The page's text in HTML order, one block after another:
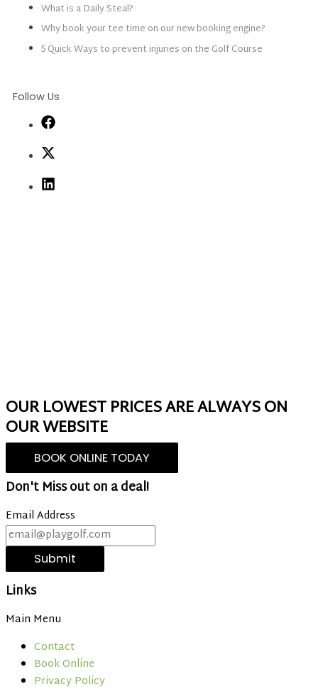
What is a Daily Steal?
Why book your tee time on our new booking engine?
5 Quick Ways to prevent injuries on the Golf Course
Follow Us
OUR LOWEST PRICES ARE ALWAYS ON
OUR WEBSITE
BOOK ONLINE TODAY
Don't Miss out on a deal!
Email Address
Submit
Links
Main Menu
Contact
Book Online
Privacy Policy